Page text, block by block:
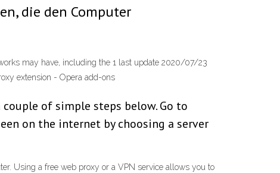
die den Computer
may have, including the 1 last update 2020/07/23
extension - Opera add-ons
of simple steps below. Go to
on the internet by choosing a server
Using a free web proxy or a VPN service allows you to